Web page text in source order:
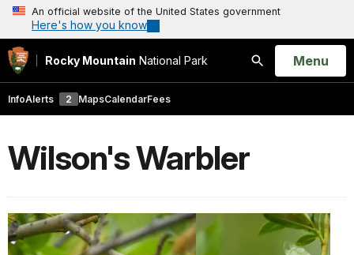
An official website of the United States government
Here's how you know
Rocky Mountain National Park
Search
Open
Menu
InfoAlerts 2 MapsCalendarFees
Wilson's Warbler